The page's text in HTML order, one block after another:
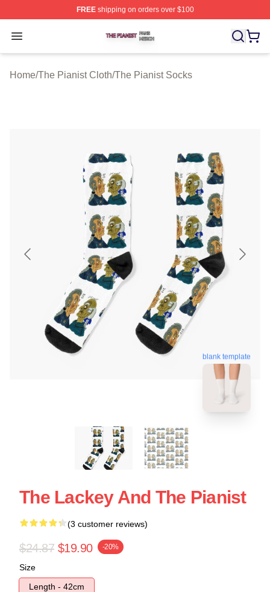
FREEshipping on orders over $100
Open menu
The Pianist Shop ⚡️ Officially Licensed The Pianist
Home/The Pianist Cloth/The Pianist Socks
blank template
The Lackey And The Pianist
(3 customer reviews)
$24.87 $19.90 -20%
Size
Length - 42cm